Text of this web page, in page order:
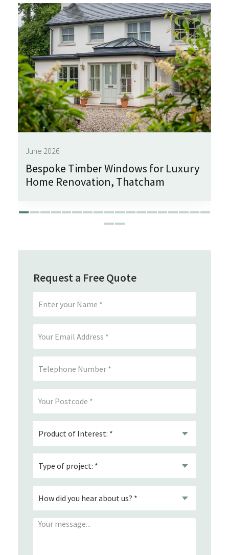
June 2026
Bespoke Timber Windows for Luxury
Home Renovation, Thatcham
Request a Free Quote